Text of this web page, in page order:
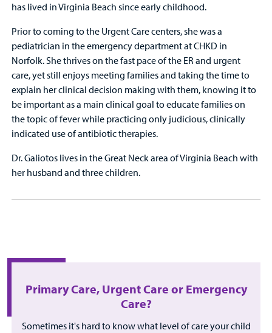
has lived in Virginia Beach since early childhood.
Prior to coming to the Urgent Care centers, she was a
pediatrician in the emergency department at CHKD in
Norfolk. She thrives on the fast pace of the ER and urgent
care, yet still enjoys meeting families and taking the time to
explain her clinical decision making with them, knowing it to
be important as a main clinical goal to educate families on
the topic of fever while practicing only judicious, clinically
indicated use of antibiotic therapies.
Dr. Galiotos lives in the Great Neck area of Virginia Beach with
her husband and three children.
Primary Care, Urgent Care or Emergency
Care?
Sometimes it's hard to know what level of care your child